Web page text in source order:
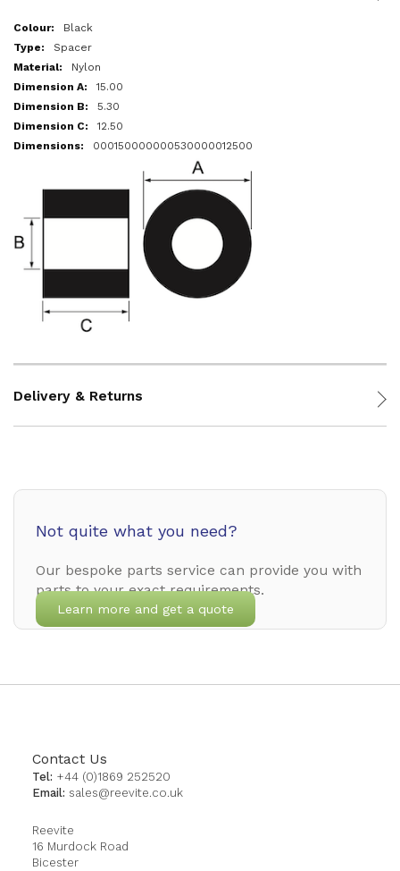
More
Information
Black
Spacer
Nylon
15.00
5.30
12.50
000150000000530000012500
Delivery & Returns
Not quite what you need?
Our bespoke parts service can provide you with
parts to your exact requirements.
Learn more and get a quote
Contact Us
Tel: +44 (0)1869 252520
Email: sales@reevite.co.uk
Reevite
16 Murdock Road
Bicester